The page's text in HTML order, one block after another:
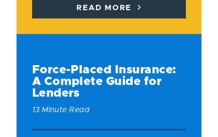
READ MORE
Force-Placed Insurance:
A Complete Guide for
Lenders
13 Minute Read